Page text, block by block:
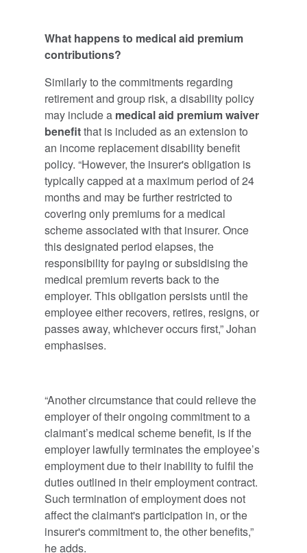
What happens to medical aid premium
contributions?
Similarly to the commitments regarding
retirement and group risk, a disability policy
may include a medical aid premium waiver
benefitthat is included as an extension to
an income replacement disability benefit
policy. “However, the insurer's obligation is
typically capped at a maximum period of 24
months and may be further restricted to
covering only premiums for a medical
scheme associated with that insurer. Once
this designated period elapses, the
responsibility for paying or subsidising the
medical premium reverts back to the
employer. This obligation persists until the
employee either recovers, retires, resigns, or
passes away, whichever occurs first,” Johan
emphasises.
“Another circumstance that could relieve the
employer of their ongoing commitment to a
claimant’s medical scheme benefit, is if the
employer lawfully terminates the employee’s
employment due to their inability to fulfil the
duties outlined in their employment contract.
Such termination of employment does not
affect the claimant's participation in, or the
insurer's commitment to, the other benefits,”
he adds.